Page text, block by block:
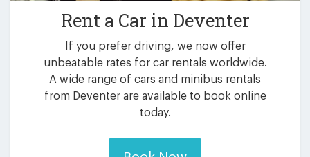
Rent a Car in Deventer
If you prefer driving, we now offer
unbeatable rates for car rentals worldwide.
A wide range of cars and minibus rentals
from Deventer are available to book online
today.